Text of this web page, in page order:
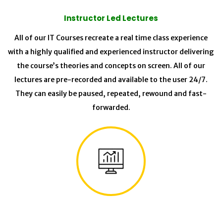
Instructor Led Lectures
All of our IT Courses recreate a real time class experience
with a highly qualified and experienced instructor delivering
the course’s theories and concepts on screen. All of our
lectures are pre-recorded and available to the user 24/7.
They can easily be paused, repeated, rewound and fast-
forwarded.